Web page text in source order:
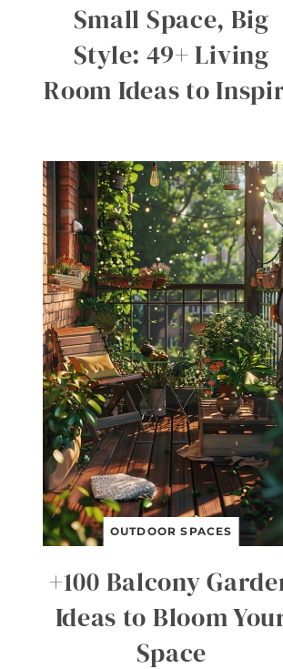
Small Space, Big
Style: 49+ Living
Room Ideas to
OUTDOOR SPACES
+100 Balcony
Ideas to Bloom
Space